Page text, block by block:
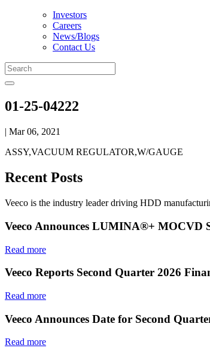
Investors
Careers
News/Blogs
Contact Us
01-25-04222
| Mar 06, 2021
ASSY,VACUUM REGULATOR,W/GAUGE
Recent Posts
Veeco is the industry leader driving HDD
Veeco Announces LUMINA®+ MOCVD
Read more
Veeco Reports Second Quarter 2026
Read more
Veeco Announces Date for Second
Read more